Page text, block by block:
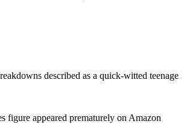
described as a quick-witted teenage
figure appeared prematurely on Amazon